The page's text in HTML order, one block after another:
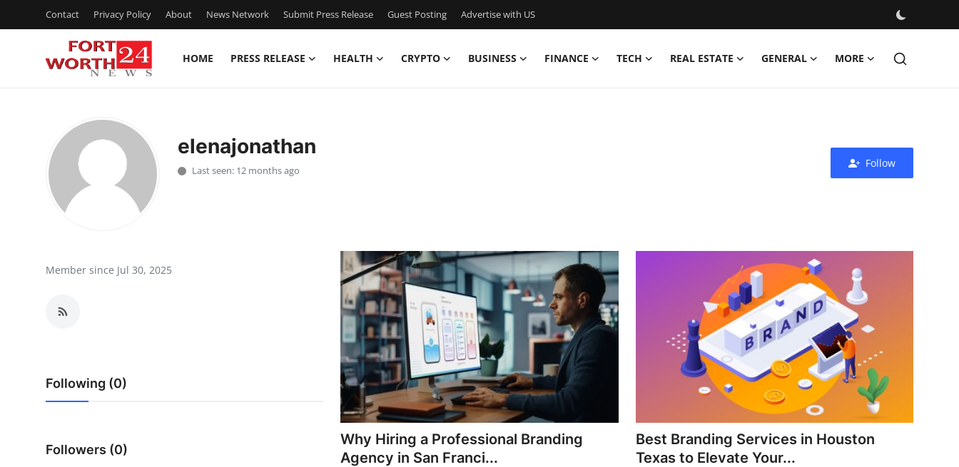
Contact Privacy Policy About News Network Submit Press Release Guest Posting Advertise with US
HOME PRESS RELEASE HEALTH CRYPTO BUSINESS FINANCE TECH REAL ESTATE GENERAL MORE
Press Release
Contact
Privacy Policy
News Network
Crypto
Advertise with US
elenajonathan
Last seen: 12 months ago
Follow
Member since Jul 30, 2025
Following (0)
Followers (0)
Why Hiring a Professional Branding
Agency in San Franci...
Best Branding Services in Houston
Texas to Elevate Your...